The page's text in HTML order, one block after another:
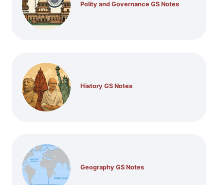
Polity and Governance GS Notes
History GS Notes
Geography GS Notes